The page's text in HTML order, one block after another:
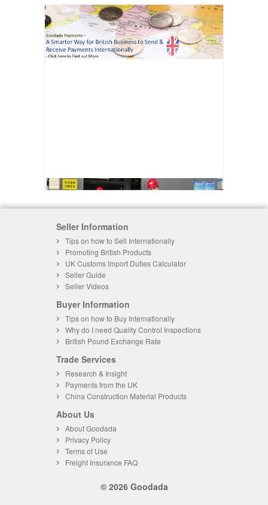
Seller Information
Tips on how to Sell Internationally
Promoting British Products
UK Customs Import Duties Calculator
Seller Guide
Seller Videos
Buyer Information
Tips on how to Buy Internationally
Why do I need Quality Control Inspections
British Pound Exchange Rate
Trade Services
Research & Insight
Payments from the UK
China Construction Material Products
About Us
About Goodada
Privacy Policy
Terms of Use
Freight Insurance FAQ
© 2026 Goodada